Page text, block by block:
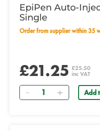
EpiPen Auto-
Single
Order from supplier within 35
£21.25 £25.50
inc VAT
Quantity Add